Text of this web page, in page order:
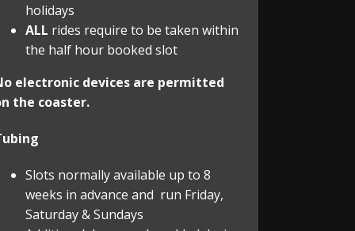
holidays
ALL rides require to be taken within
the half hour booked slot
electronic devices are permitted
the coaster.
Slots normally available up to 8
weeks in advance and run Friday,
Saturday & Sundays